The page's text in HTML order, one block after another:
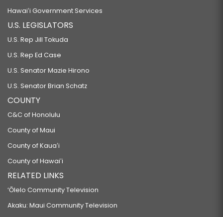
Hawaiʻi Government Services
U.S. LEGISLATORS
U.S. Rep Jill Tokuda
U.S. Rep Ed Case
U.S. Senator Mazie Hirono
U.S. Senator Brian Schatz
COUNTY
C&C of Honolulu
County of Maui
County of Kauaʻi
County of Hawaiʻi
RELATED LINKS
‘Ōlelo Community Television
Akaku: Maui Community Television